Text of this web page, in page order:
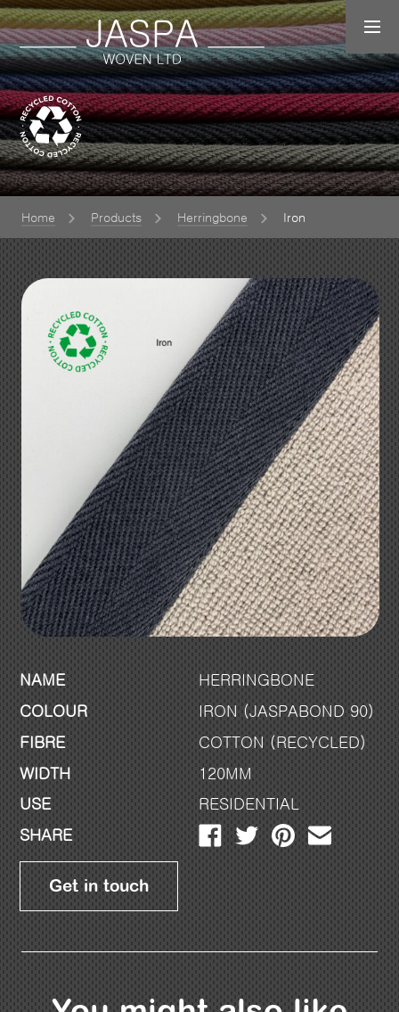
Home Products Herringbone Iron
NAME
HERRINGBONE
COLOUR
IRON (JASPABOND 90)
FIBRE
COTTON (RECYCLED)
WIDTH
120MM
USE
RESIDENTIAL
SHARE
Get in touch